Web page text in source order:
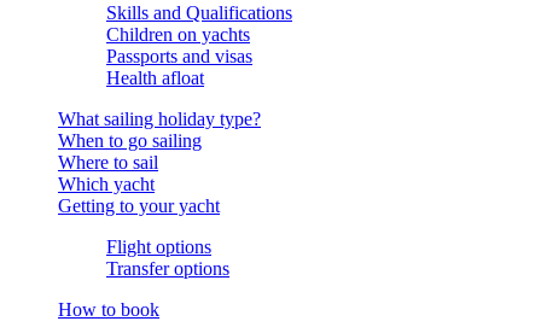
Skills and Qualifications
Children on yachts
Passports and visas
Health afloat
What sailing holiday type?
When to go sailing
Where to sail
Which yacht
Getting to your yacht
Flight options
Transfer options
How to book